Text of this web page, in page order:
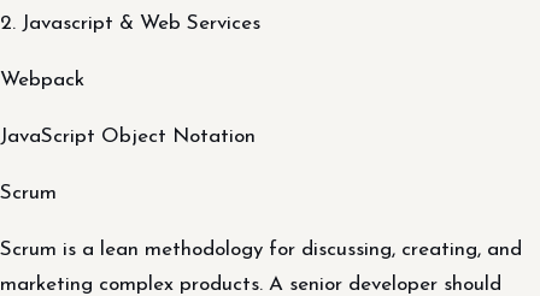
2. Javascript & Web Services
Webpack
JavaScript Object Notation
Scrum
Scrum is a lean methodology for discussing, creating, and
marketing complex products. A senior developer should